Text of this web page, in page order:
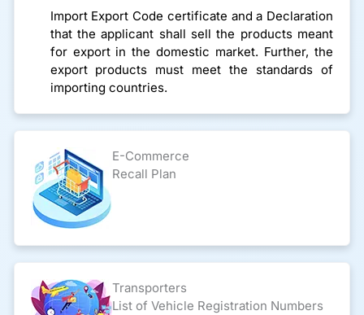
Import Export Code certificate and a Declaration
that the applicant shall sell the products meant
for export in the domestic market. Further, the
export products must meet the standards of
importing countries.
E-Commerce
Recall Plan
Transporters
List of Vehicle Registration Numbers